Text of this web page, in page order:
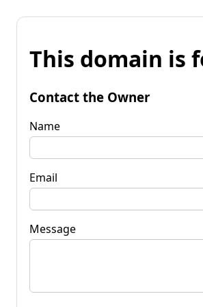
This domain is
Contact the Owner
Name
Email
Message